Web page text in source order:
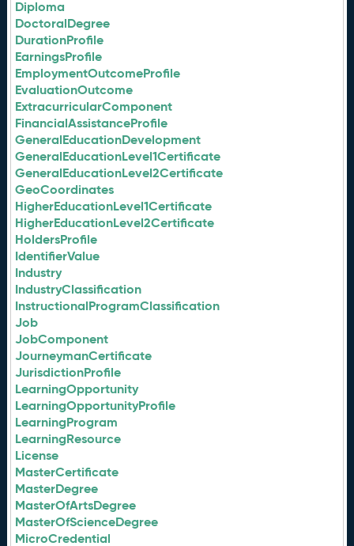
Diploma
DoctoralDegree
DurationProfile
EarningsProfile
EmploymentOutcomeProfile
EvaluationOutcome
ExtracurricularComponent
FinancialAssistanceProfile
GeneralEducationDevelopment
GeneralEducationLevel1Certificate
GeneralEducationLevel2Certificate
GeoCoordinates
HigherEducationLevel1Certificate
HigherEducationLevel2Certificate
HoldersProfile
IdentifierValue
Industry
IndustryClassification
InstructionalProgramClassification
Job
JobComponent
JourneymanCertificate
JurisdictionProfile
LearningOpportunity
LearningOpportunityProfile
LearningProgram
LearningResource
License
MasterCertificate
MasterDegree
MasterOfArtsDegree
MasterOfScienceDegree
MicroCredential